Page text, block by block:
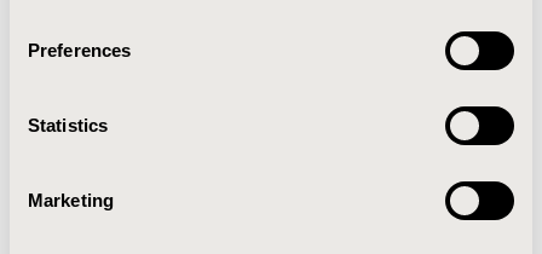
Preferences
Statistics
Marketing
CODE
TOPIC